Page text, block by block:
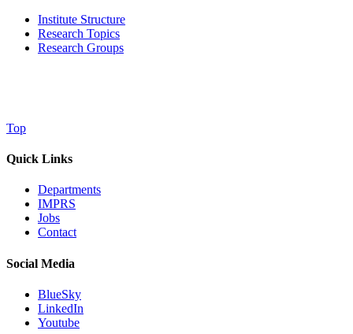
Institute Structure
Research Topics
Research Groups
Top
Quick Links
Departments
IMPRS
Jobs
Contact
Social Media
BlueSky
LinkedIn
Youtube